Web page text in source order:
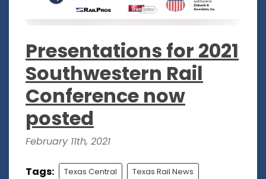
Presentations for 2021
Southwestern Rail
Conference now
posted
February 11th, 2021
Tags: Texas Central Texas Rail News